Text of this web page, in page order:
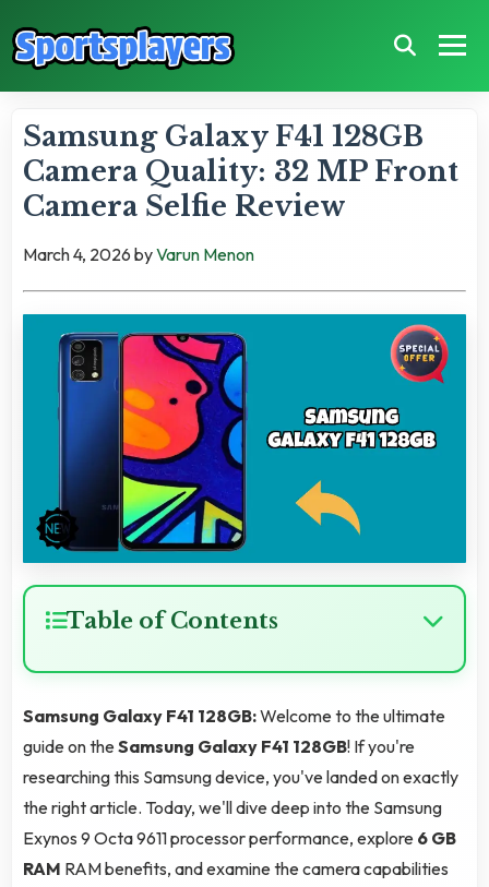
Samsung Galaxy F41 128GB
Camera Quality: 32 MP Front
Camera Selfie Review
March 4, 2026 byVarun Menon
Table of Contents
Samsung Galaxy F41 128GB:Welcome to the ultimate
guide on theSamsung Galaxy F41 128GB! If you're
researching this Samsung device, you've landed on exactly
the right article. Today, we'll dive deep into the Samsung
Exynos 9 Octa 9611 processor performance, explore 6 GB
RAM RAM benefits, and examine the camera capabilities